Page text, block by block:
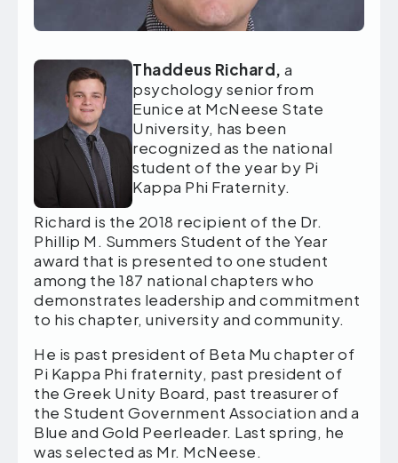
Thaddeus Richard, a
psychology senior from
Eunice at McNeese State
University, has been
recognized as the national
student of the year by Pi
Kappa Phi Fraternity.
Richard is the 2018 recipient of the Dr.
Phillip M. Summers Student of the Year
award that is presented to one student
among the 187 national chapters who
demonstrates leadership and commitment
to his chapter, university and community.
He is past president of Beta Mu chapter of
Pi Kappa Phi fraternity, past president of
the Greek Unity Board, past treasurer of
the Student Government Association and a
Blue and Gold Peerleader. Last spring, he
was selected as Mr. McNeese.